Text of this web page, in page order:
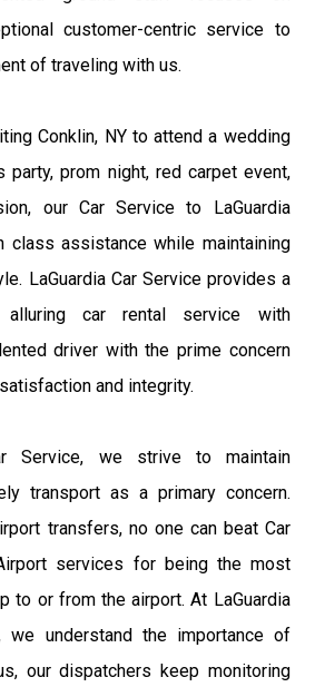
customer-centric service to
of traveling with us.
Conklin, NY to attend a wedding
party, prom night, red carpet event,
our Car Service to LaGuardia
class assistance while maintaining
LaGuardia Car Service provides a
alluring car rental service with
driver with the prime concern
and integrity.
Service, we strive to maintain
transport as a primary concern.
transfers, no one can beat Car
services for being the most
to or from the airport. At LaGuardia
we understand the importance of
our dispatchers keep monitoring